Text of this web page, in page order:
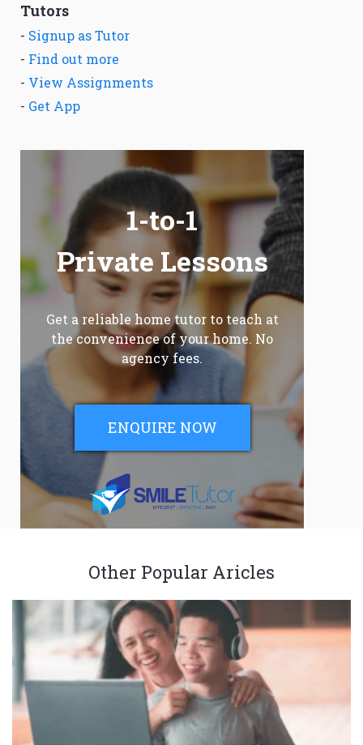
Tutors
- Signup as Tutor
- Find out more
- View Assignments
- Get App
1-to-1
Private Lessons
Get a reliable home tutor to teach at
the convenience of your home. No
agency fees.
ENQUIRE NOW
Other Popular Aricles